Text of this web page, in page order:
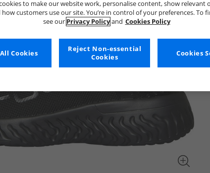
to make our website work, personalise content, show relevant
customers use our site. You’re in control of your preferences. To
see our Privacy Policyand Cookies Policy
Cookies
Reject Non-essential
Cookies
Cookies